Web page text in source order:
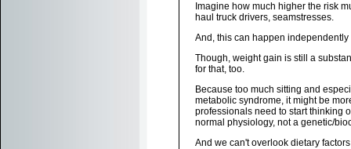
Imagine how much higher the risk
haul truck drivers, seamstresses.
And, this can happen
Though, weight gain is still a
for that, too.
Because too much sitting and
metabolic syndrome, it might be
professionals need to start thinking
normal physiology, not a genetic/
And we can't overlook dietary